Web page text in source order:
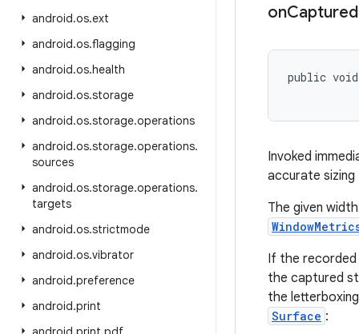
android.os.ext
android.os.flagging
android.os.health
android.os.storage
android.os.storage.operations
android.os.storage.operations.
sources
android.os.storage.operations.
targets
android.os.strictmode
android.os.vibrator
android.preference
android.print
onCaptured
public void
Invoked
accurate
The given
If the
the captured
the
Surface :